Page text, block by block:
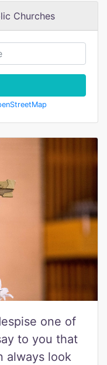
Churches
one of
to you that
always look